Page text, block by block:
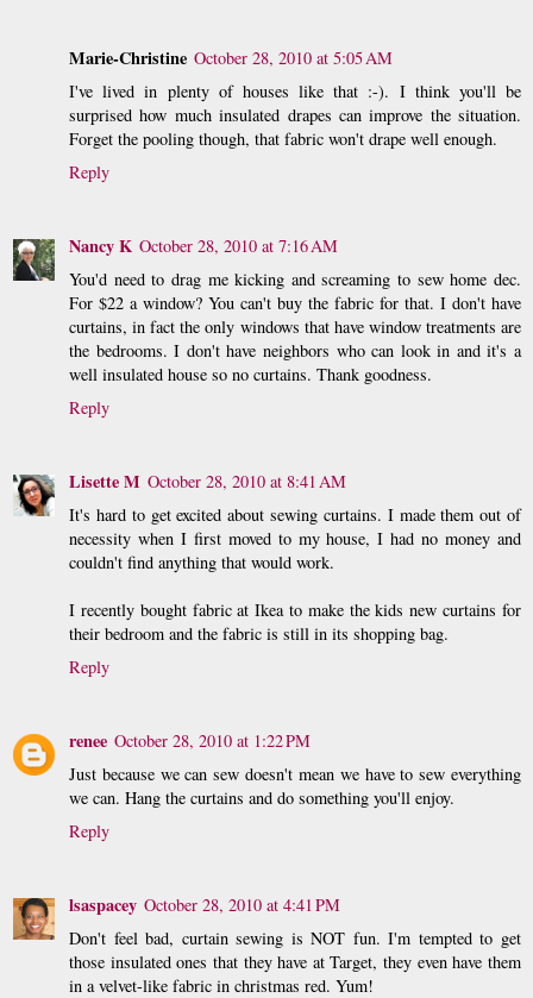
Marie-Christine October 28, 2010 at 5:05 AM
I've lived in plenty of houses like that :-). I think you'll be
surprised how much insulated drapes can improve the situation.
Forget the pooling though, that fabric won't drape well enough.
Reply
Nancy K October 28, 2010 at 7:16 AM
You'd need to drag me kicking and screaming to sew home dec.
For $22 a window? You can't buy the fabric for that. I don't have
curtains, in fact the only windows that have window treatments are
the bedrooms. I don't have neighbors who can look in and it's a
well insulated house so no curtains. Thank goodness.
Reply
Lisette M October 28, 2010 at 8:41 AM
It's hard to get excited about sewing curtains. I made them out of
necessity when I first moved to my house, I had no money and
couldn't find anything that would work.
I recently bought fabric at Ikea to make the kids new curtains for
their bedroom and the fabric is still in its shopping bag.
Reply
renee October 28, 2010 at 1:22 PM
Just because we can sew doesn't mean we have to sew everything
we can. Hang the curtains and do something you'll enjoy.
Reply
lsaspacey October 28, 2010 at 4:41 PM
Don't feel bad, curtain sewing is NOT fun. I'm tempted to get
those insulated ones that they have at Target, they even have them
in a velvet-like fabric in christmas red. Yum!